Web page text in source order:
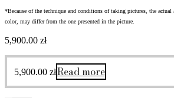
*Because of the technique and conditions of taking pictures, the actual
color, may differ from the one presented in the picture.
5,900.00 zł
5,900.00 złRead more